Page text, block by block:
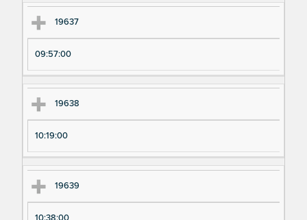
m
be
19637
09:57:00
19638
10:19:00
19639
10:38:00